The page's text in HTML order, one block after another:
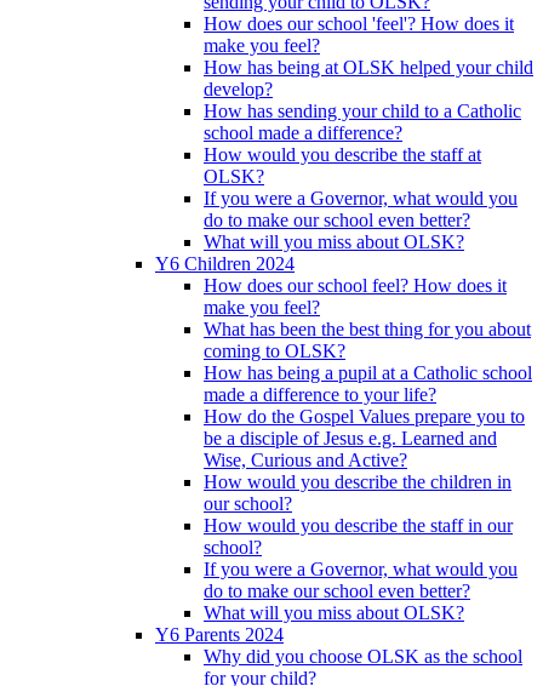
How does our school 'feel'? How does it
make you feel?
How has being at OLSK helped your child
develop?
How has sending your child to a Catholic
school made a difference?
How would you describe the staff at
OLSK?
If you were a Governor, what would you
do to make our school even better?
What will you miss about OLSK?
Y6 Children 2024
How does our school feel? How does it
make you feel?
What has been the best thing for you about
coming to OLSK?
How has being a pupil at a Catholic school
made a difference to your life?
How do the Gospel Values prepare you to
be a disciple of Jesus e.g. Learned and
Wise, Curious and Active?
How would you describe the children in
our school?
How would you describe the staff in our
school?
If you were a Governor, what would you
do to make our school even better?
What will you miss about OLSK?
Y6 Parents 2024
Why did you choose OLSK as the school
for your child?